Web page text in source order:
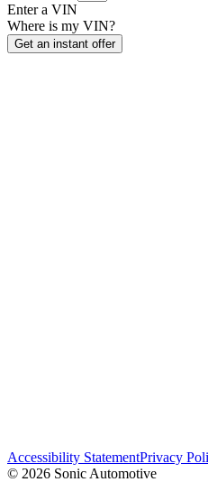
Enter a VIN
Where is my VIN?
Get an instant offer
Accessibility StatementPrivacy
© 2026 Sonic Automotive